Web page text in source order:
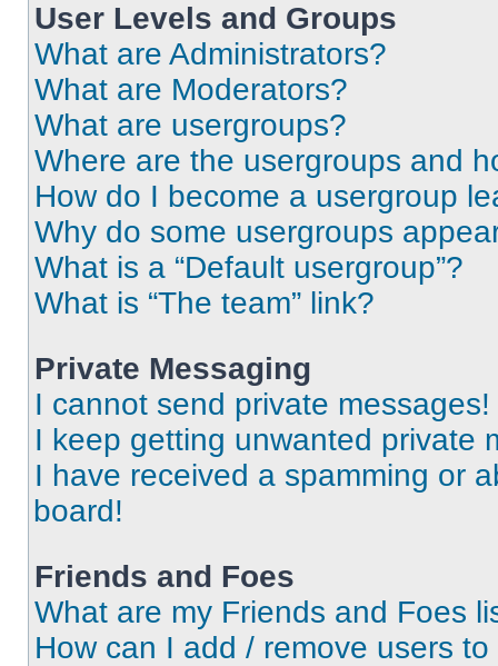
User Levels and Groups
What are Administrators?
What are Moderators?
What are usergroups?
Where are the usergroups and
How do I become a usergroup
Why do some usergroups
What is a “Default usergroup”?
What is “The team” link?
Private Messaging
I cannot send private messages!
I keep getting unwanted private
I have received a spamming or
board!
Friends and Foes
What are my Friends and Foes
How can I add / remove users